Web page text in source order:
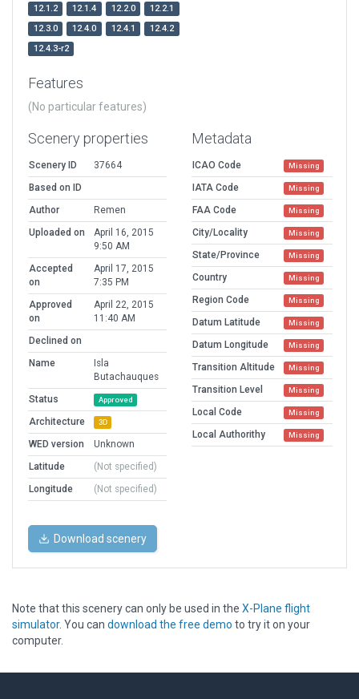
12.1.2
12.1.4 12.2.0
12.2.1
12.3.0
12.4.0 12.4.1
12.4.2
12.4.3-r2
Features
(No particular features)
Scenery properties
Scenery ID
37664
Based on ID
Author
Remen
Uploaded on
April 16, 2015
9:50 AM
Accepted
on
April 17, 2015
7:35 PM
Approved
on
April 22, 2015
11:40 AM
Declined on
Name
Isla
Butachauques
Status
Approved
Architecture 3D
WED version
Unknown
Latitude
(Not specified)
Longitude
(Not specified)
Metadata
ICAO Code Missing
IATA Code Missing
FAA Code Missing
City/Locality Missing
State/Province Missing
Country Missing
Region Code Missing
Datum Latitude Missing
Datum Longitude Missing
Transition Altitude Missing
Transition Level Missing
Local Code Missing
Local Authorithy Missing
Download scenery
Note that this scenery can only be used in the X-Plane flight
simulator. You can download the free demo to try it on your
computer.